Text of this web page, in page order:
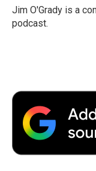
o
k
r
I
n
Jim O'Grady is a
podcast.